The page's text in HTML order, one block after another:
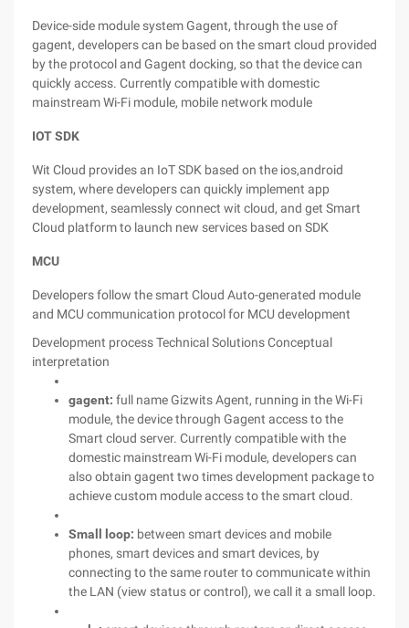
Device-side module system Gagent, through the use of
gagent, developers can be based on the smart cloud provided
by the protocol and Gagent docking, so that the device can
quickly access. Currently compatible with domestic
mainstream Wi-Fi module, mobile network module
IOT SDK
Wit Cloud provides an IoT SDK based on the ios,android
system, where developers can quickly implement app
development, seamlessly connect wit cloud, and get Smart
Cloud platform to launch new services based on SDK
MCU
Developers follow the smart Cloud Auto-generated module
and MCU communication protocol for MCU development
Development processTechnical SolutionsConceptual
interpretation
gagent: full name Gizwits Agent, running in the Wi-Fi
module, the device through Gagent access to the
Smart cloud server. Currently compatible with the
domestic mainstream Wi-Fi module, developers can
also obtain gagent two times development package to
achieve custom module access to the smart cloud.
Small loop: between smart devices and mobile
phones, smart devices and smart devices, by
connecting to the same router to communicate within
the LAN (view status or control), we call it a small loop.